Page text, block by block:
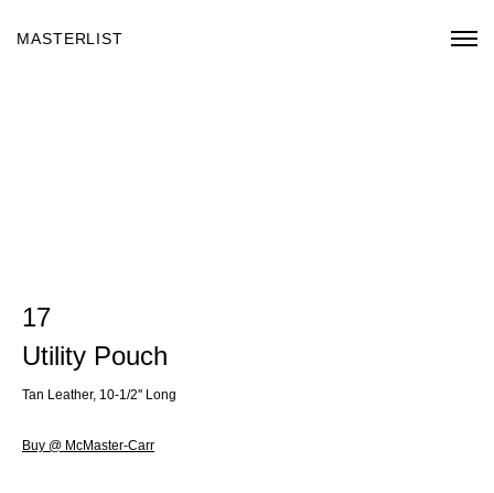
MASTERLIST
17
Utility Pouch
Tan Leather, 10-1/2'' Long
Buy @ McMaster-Carr